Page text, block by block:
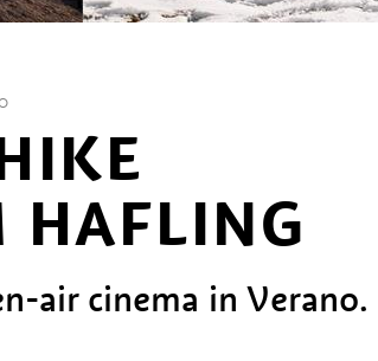
HAFLING
air cinema in Verano.